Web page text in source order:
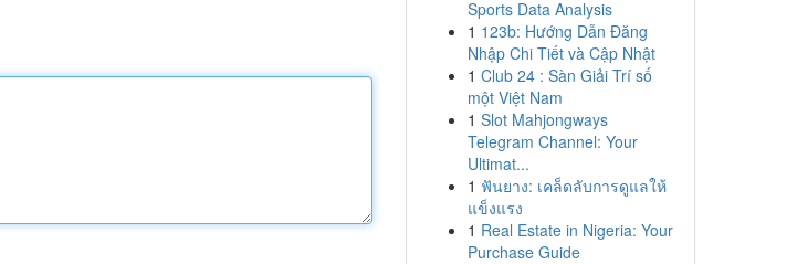
Sports Data Analysis
1 123b: Hướng Dẫn Đăng
Nhập Chi Tiết và Cập Nhật
1 Club 24 : Sàn Giải Trí số
một Việt Nam
1 Slot Mahjongways
Telegram Channel: Your
Ultimat...
1 ฟันยาง: เคล็ดลับการดูแลให้
แข็งแรง
1 Real Estate in Nigeria: Your
Purchase Guide